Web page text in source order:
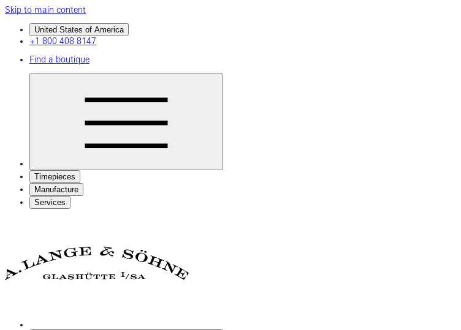
Skip to main content
United States of America
+1 800 408 8147
Find a boutique
Timepieces
Manufacture
Services